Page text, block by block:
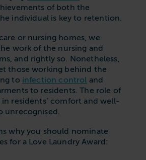
- Laundry Detergents & Chemicals
Parts
of both the
individual is key to retention.
or nursing homes, we
work of the nursing and
and rightly so. Nonetheless,
those working behind the
to infection control and
to residents. The role of
residents’ comfort and well-
unrecognised.
why you should nominate
for a Love Laundry Award: